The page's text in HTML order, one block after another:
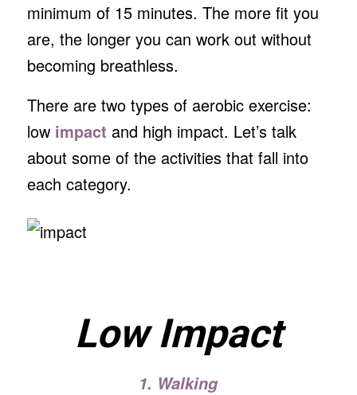
minimum of 15 minutes. The more fit you
are, the longer you can work out without
becoming breathless.
There are two types of aerobic exercise:
low impact and high impact. Let’s talk
about some of the activities that fall into
each category.
Low Impact
1. Walking